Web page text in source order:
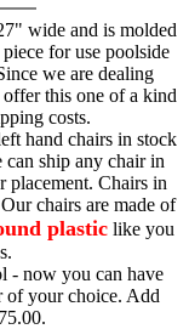
wide and is molded
for use poolside
we are dealing
this one of a kind
costs.
hand chairs in stock
ship any chair in
placement. Chairs in
chairs are made of
plastic like you
- now you can have
of your choice. Add